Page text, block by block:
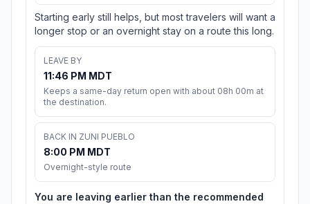
Starting early still helps, but most travelers will want a
longer stop or an overnight stay on a route this long.
LEAVE BY
11:46 PM MDT
Keeps a same-day return open with about 08h 00m at
the destination.
BACK IN ZUNI PUEBLO
8:00 PM MDT
Overnight-style route
You are leaving earlier than the recommended